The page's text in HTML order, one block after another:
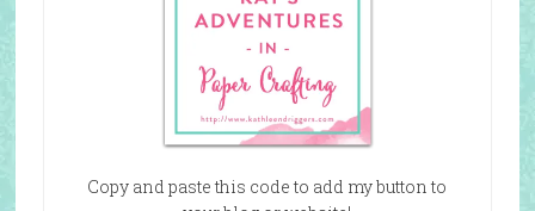
Copy and paste this code to add my button to